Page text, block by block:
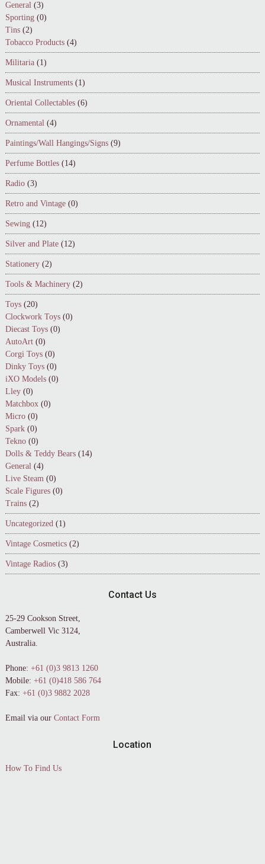
General (3)
Sporting (0)
Tins (2)
Tobacco Products (4)
Militaria (1)
Musical Instruments (1)
Oriental Collectables (6)
Ornamental (4)
Paintings/Wall Hangings/Signs (9)
Perfume Bottles (14)
Radio (3)
Retro and Vintage (0)
Sewing (12)
Silver and Plate (12)
Stationery (2)
Tools & Machinery (2)
Toys (20)
Clockwork Toys (0)
Diecast Toys (0)
AutoArt (0)
Corgi Toys (0)
Dinky Toys (0)
iXO Models (0)
Lley (0)
Matchbox (0)
Micro (0)
Spark (0)
Tekno (0)
Dolls & Teddy Bears (14)
General (4)
Live Steam (0)
Scale Figures (0)
Trains (2)
Uncategorized (1)
Vintage Cosmetics (2)
Vintage Radios (3)
Contact Us
25-29 Cookson Street,
Camberwell Vic 3124,
Australia.
Phone: +61 (0)3 9813 1260
Mobile: +61 (0)418 586 764
Fax: +61 (0)3 9882 2028
Email via our Contact Form
Location
How To Find Us